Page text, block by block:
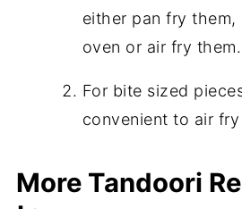
either pan fry
oven or air fry them.
For bite sized
convenient to air fry
More Tandoori